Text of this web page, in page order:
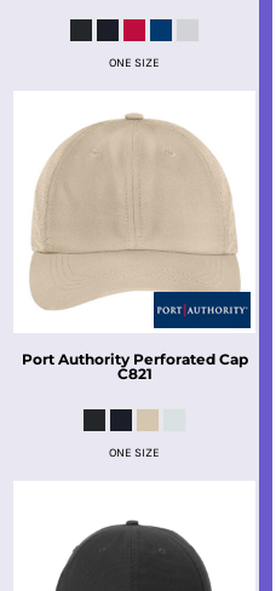
ONE SIZE
Port Authority Perforated Cap
C821
ONE SIZE